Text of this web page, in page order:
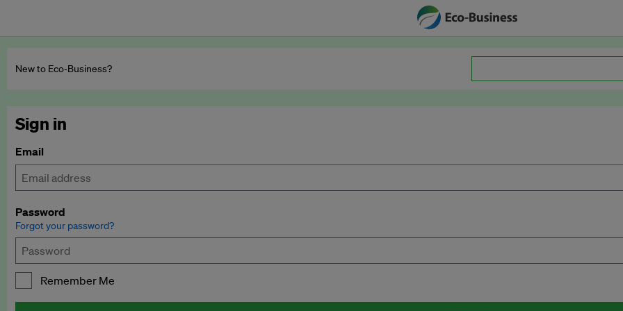
New to Eco‑Business?
Sign in
Email
Password
Forgot your password?
Remember Me